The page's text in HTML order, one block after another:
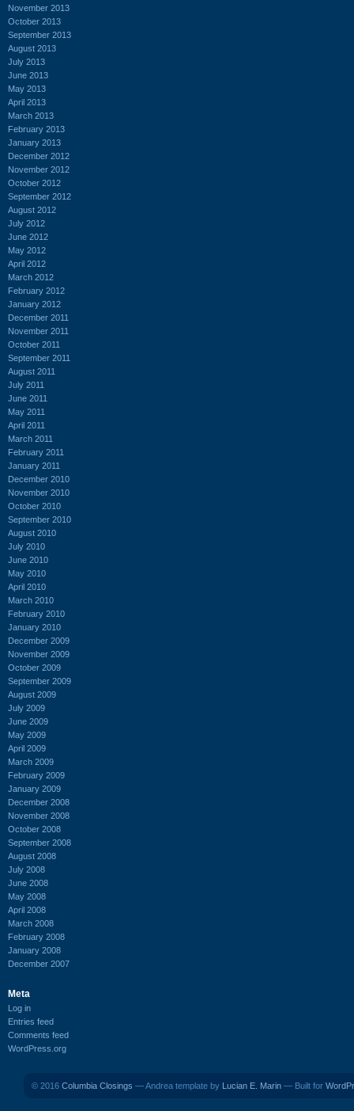
November 2013
October 2013
September 2013
August 2013
July 2013
June 2013
May 2013
April 2013
March 2013
February 2013
January 2013
December 2012
November 2012
October 2012
September 2012
August 2012
July 2012
June 2012
May 2012
April 2012
March 2012
February 2012
January 2012
December 2011
November 2011
October 2011
September 2011
August 2011
July 2011
June 2011
May 2011
April 2011
March 2011
February 2011
January 2011
December 2010
November 2010
October 2010
September 2010
August 2010
July 2010
June 2010
May 2010
April 2010
March 2010
February 2010
January 2010
December 2009
November 2009
October 2009
September 2009
August 2009
July 2009
June 2009
May 2009
April 2009
March 2009
February 2009
January 2009
December 2008
November 2008
October 2008
September 2008
August 2008
July 2008
June 2008
May 2008
April 2008
March 2008
February 2008
January 2008
December 2007
Meta
Log in
Entries feed
Comments feed
WordPress.org
© 2016 Columbia Closings — Andrea template by Lucian E. Marin — Built for